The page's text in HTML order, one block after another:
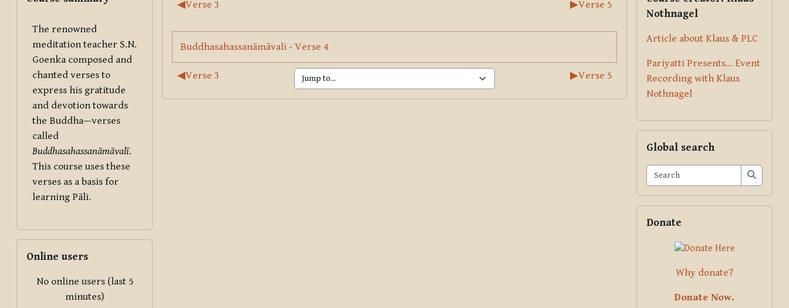
◀︎Verse 3 ▶︎Verse 5
Buddhasahassanāmāvali - Verse 4Page
◀︎Verse 3 ▶︎Verse 5
The renowned
meditation teacher S.N.
Goenka composed and
chanted verses to
express his gratitude
and devotion towards
the Buddha—verses
called
Buddhasahassanāmāvalī.
This course uses these
verses as a basis for
learning Pāli.
Online users
No online users (last 5
minutes)
Nothnagel
Article about Klaus & PLC
Pariyatti Presents... Event
Recording with Klaus
Nothnagel
Global search
Search
Search
Donate
Why donate?
Donate Now.